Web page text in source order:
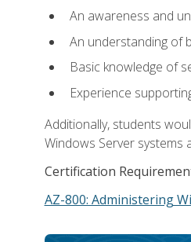
An awareness and
An understanding of
Basic knowledge of
Experience
Additionally, students
Windows Server systems
Certification
AZ-800: Administering